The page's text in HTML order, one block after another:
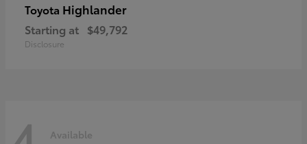
Toyota Highlander
Starting at $49,792
Disclosure
Available